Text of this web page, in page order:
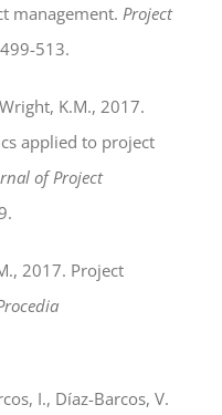
management. Project
513.
K.M., 2017.
applied to project
of Project
2017. Project
I., Díaz-Barcos, V.